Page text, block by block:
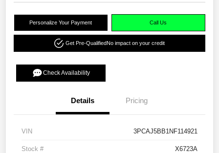
Personalize Your Payment Call Us
Get Pre-QualifiedNo impact on your credit
Check Availability
Details Pricing
VIN 3PCAJ5BB1NF114921
Stock # X6723A